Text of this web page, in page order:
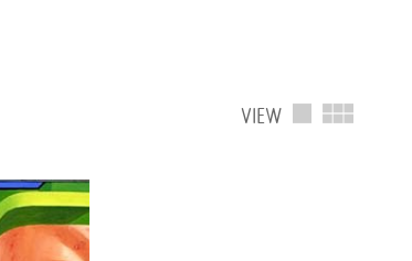
VIEW